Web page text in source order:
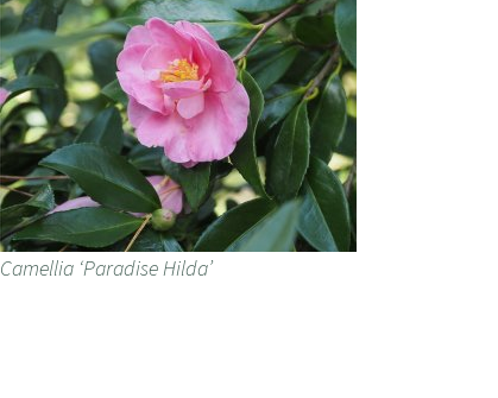
Camellia ‘Paradise Hilda’